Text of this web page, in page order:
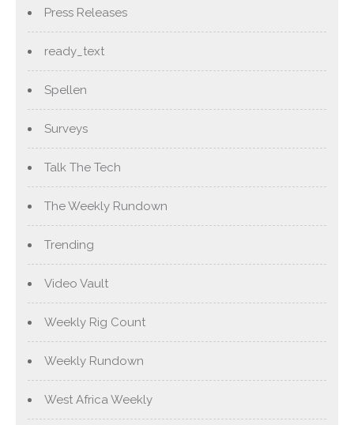
Press Releases
ready_text
Spellen
Surveys
Talk The Tech
The Weekly Rundown
Trending
Video Vault
Weekly Rig Count
Weekly Rundown
West Africa Weekly